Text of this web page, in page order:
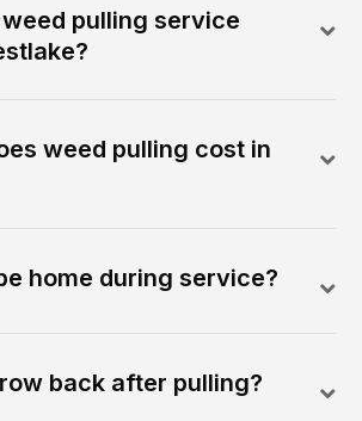
pulling service
weed pulling cost in
home during service?
back after pulling?